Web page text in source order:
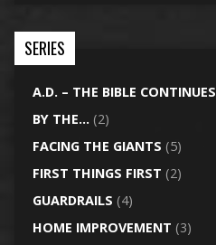
SERIES
A.D. – THE BIBLE CONTINUES
BY THE… (2)
FACING THE GIANTS (5)
FIRST THINGS FIRST (2)
GUARDRAILS (4)
HOME IMPROVEMENT (3)